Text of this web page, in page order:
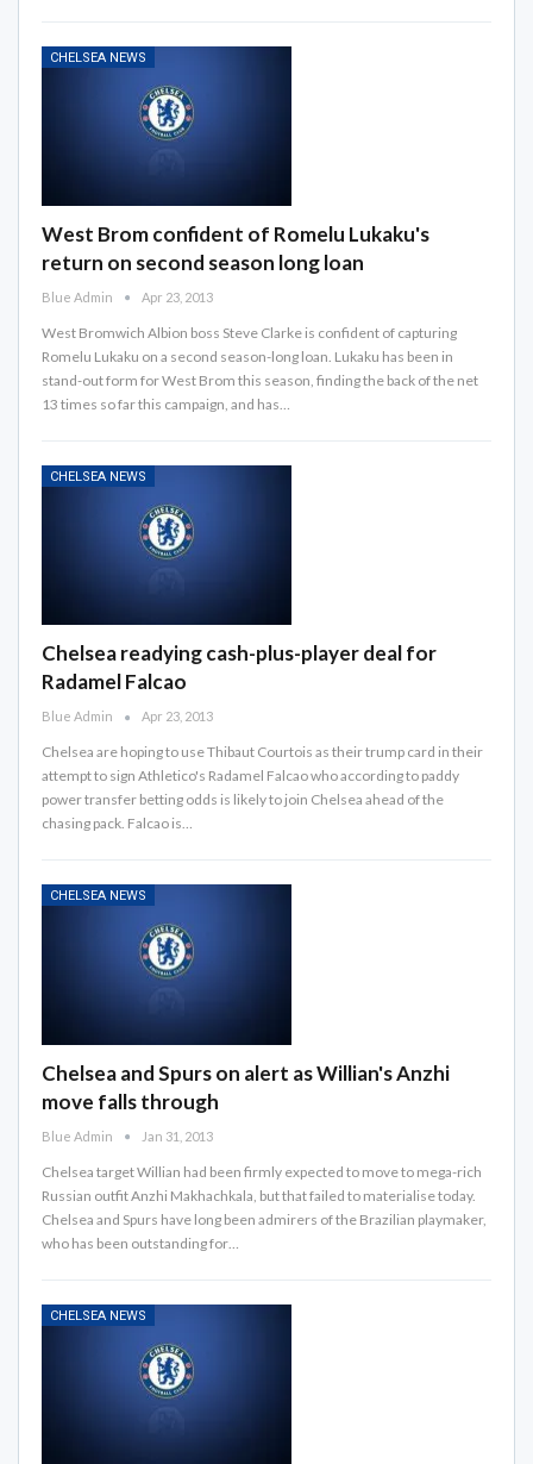
CHELSEA NEWS
West Brom confident of Romelu Lukaku's
return on second season long loan
Blue Admin Apr 23, 2013
West Bromwich Albion boss Steve Clarke is confident of capturing
Romelu Lukaku on a second season-long loan. Lukaku has been in
stand-out form for West Brom this season, finding the back of the net
13 times so far this campaign, and has…
CHELSEA NEWS
Chelsea readying cash-plus-player deal for
Radamel Falcao
Blue Admin Apr 23, 2013
Chelsea are hoping to use Thibaut Courtois as their trump card in their
attempt to sign Athletico's Radamel Falcao who according to paddy
power transfer betting odds is likely to join Chelsea ahead of the
chasing pack. Falcao is…
CHELSEA NEWS
Chelsea and Spurs on alert as Willian's Anzhi
move falls through
Blue Admin Jan 31, 2013
Chelsea target Willian had been firmly expected to move to mega-rich
Russian outfit Anzhi Makhachkala, but that failed to materialise today.
Chelsea and Spurs have long been admirers of the Brazilian playmaker,
who has been outstanding for…
CHELSEA NEWS